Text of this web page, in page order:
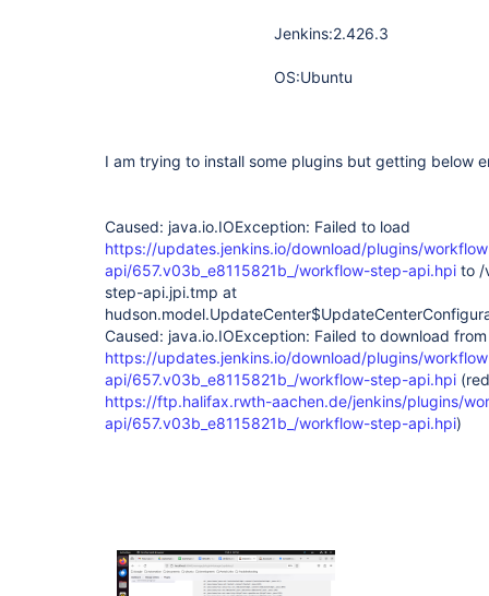
Jenkins:2.426.3
OS:Ubuntu
I am trying to install some plugins but getting below
Caused: java.io.IOException: Failed to load
https://updates.jenkins.io/download/plugins/
api/657.v03b_e8115821b_/workflow-step-api.hpi to /
step-api.jpi.tmp at
Caused: java.io.IOException: Failed to download from
https://updates.jenkins.io/download/plugins/
api/657.v03b_e8115821b_/workflow-step-api.hpi
https://ftp.halifax.rwth-aachen.de/jenkins/plugins/
api/657.v03b_e8115821b_/workflow-step-api.hpi)